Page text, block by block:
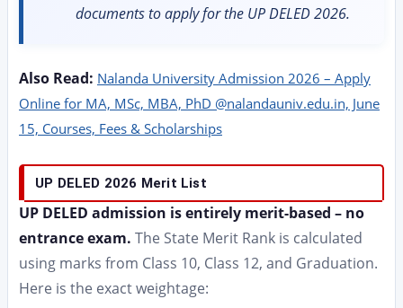
documents to apply for the UP DELED 2026.
Also Read: Nalanda University Admission 2026 – Apply
Online for MA, MSc, MBA, PhD @nalandauniv.edu.in, June
15, Courses, Fees & Scholarships
UP DELED 2026 Merit List
UP DELED admission is entirely merit-based – no
entrance exam. The State Merit Rank is calculated
using marks from Class 10, Class 12, and Graduation.
Here is the exact weightage: